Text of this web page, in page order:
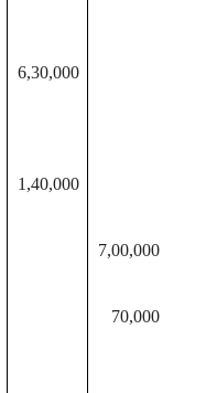
6,30,000
1,40,000
7,00,000
70,000